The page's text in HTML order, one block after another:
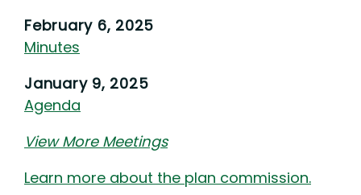
February 6, 2025
Minutes
January 9, 2025
Agenda
View More Meetings
Learn more about the plan commission.